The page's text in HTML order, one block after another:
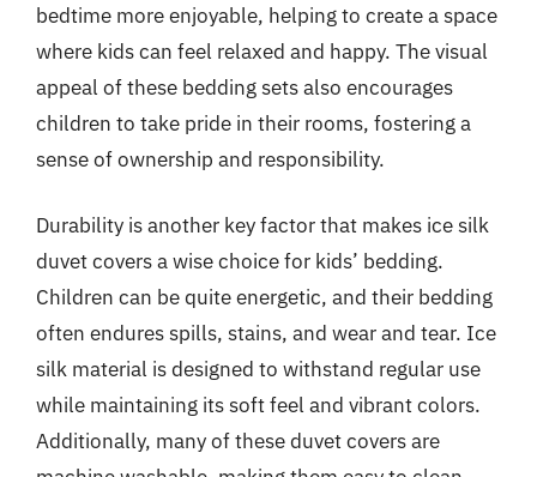
bedtime more enjoyable, helping to create a space
where kids can feel relaxed and happy. The visual
appeal of these bedding sets also encourages
children to take pride in their rooms, fostering a
sense of ownership and responsibility.
Durability is another key factor that makes ice silk
duvet covers a wise choice for kids’ bedding.
Children can be quite energetic, and their bedding
often endures spills, stains, and wear and tear. Ice
silk material is designed to withstand regular use
while maintaining its soft feel and vibrant colors.
Additionally, many of these duvet covers are